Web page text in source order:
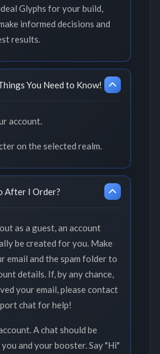
Glyphs for your build,
informed decisions and
results.
You Need to Know!
account.
on the selected realm.
After I Order?
as a guest, an account
be created for you. Make
email and the spam folder to
details. If, by any chance,
your email, please contact
chat for help!
A chat should be
and your booster. Say "Hi"